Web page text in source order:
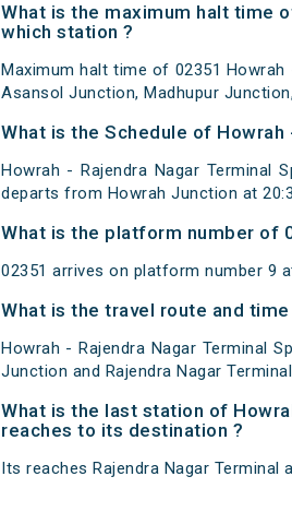
What is the maximum halt time
which station ?
Maximum halt time of 02351 Howrah
Asansol Junction, Madhupur
What is the Schedule of Howrah
Howrah - Rajendra Nagar Terminal
departs from Howrah Junction at
What is the platform number of
02351 arrives on platform number 9
What is the travel route and
Howrah - Rajendra Nagar Terminal
Junction and Rajendra Nagar
What is the last station of
reaches to its destination ?
Its reaches Rajendra Nagar